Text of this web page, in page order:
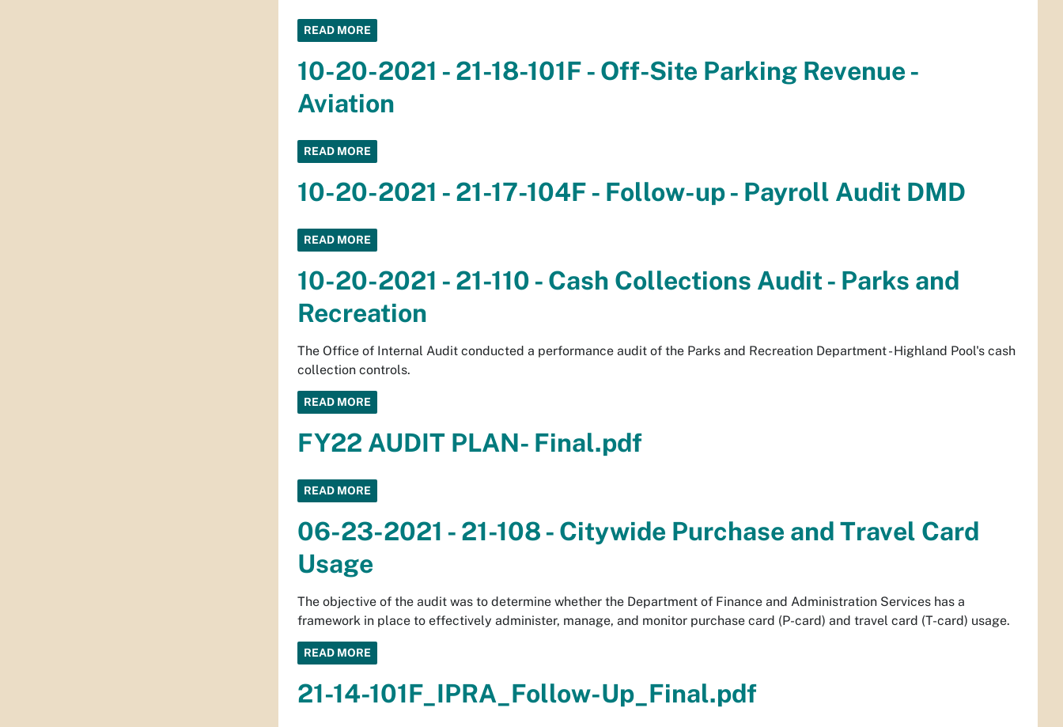
READ MORE
10-20-2021 - 21-18-101F - Off-Site Parking Revenue -
Aviation
READ MORE
10-20-2021 - 21-17-104F - Follow-up - Payroll Audit DMD
READ MORE
10-20-2021 - 21-110 - Cash Collections Audit - Parks and
Recreation
The Office of Internal Audit conducted a performance audit of the Parks and Recreation Department - Highland Pool's cash
collection controls.
READ MORE
FY22 AUDIT PLAN- Final.pdf
READ MORE
06-23-2021 - 21-108 - Citywide Purchase and Travel Card
Usage
The objective of the audit was to determine whether the Department of Finance and Administration Services has a
framework in place to effectively administer, manage, and monitor purchase card (P-card) and travel card (T-card) usage.
READ MORE
21-14-101F_IPRA_Follow-Up_Final.pdf